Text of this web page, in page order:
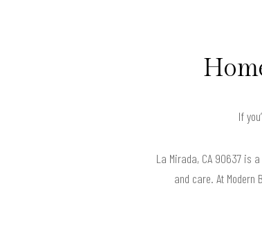
If
La Mirada, CA 90637 is
and care. At